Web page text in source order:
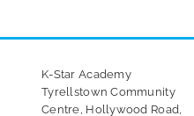
K-Star Academy
Tyrellstown Community
Centre, Hollywood Road,